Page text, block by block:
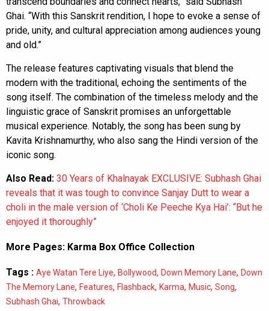
Ghai. “With this Sanskrit rendition, I hope to evoke a sense of
pride, unity, and cultural appreciation among audiences young
and old.”
The release features captivating visuals that blend the
modern with the traditional, echoing the sentiments of the
song itself. The combination of the timeless melody and the
linguistic grace of Sanskrit promises an unforgettable
musical experience. Notably, the song has been sung by
Kavita Krishnamurthy, who also sang the Hindi version of the
iconic song.
Also Read: 30 Years of Khalnayak EXCLUSIVE: Subhash Ghai
reveals that it was tough to convince Sanjay Dutt to wear a
choli in the male version of ‘Choli Ke Peeche Kya Hai’: “But he
enjoyed it thoroughly”
More Pages: Karma Box Office Collection
Tags : Aye Watan Tere Liye, Bollywood, Down Memory Lane, Down
The Memory Lane, Features, Flashback, Karma, Music, Song,
Subhash Ghai, Throwback